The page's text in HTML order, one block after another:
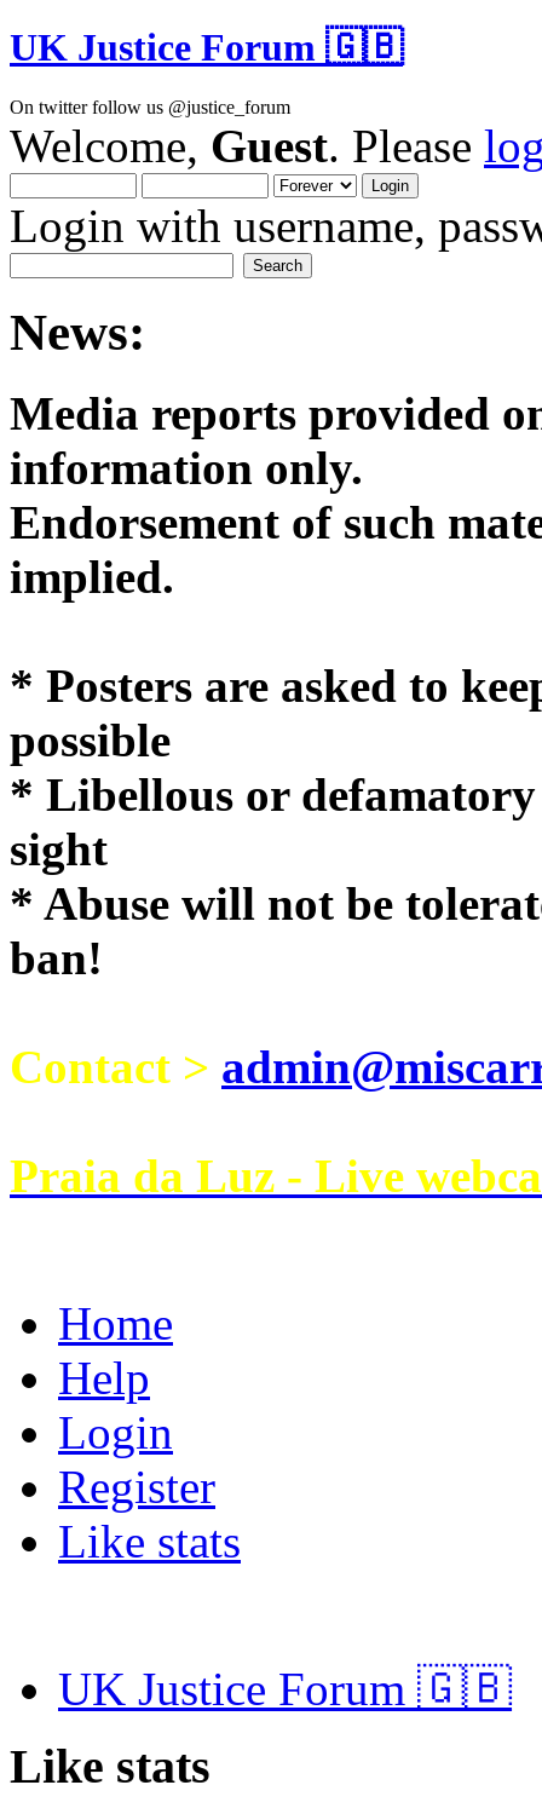
UK Justice Forum 🇬🇧
On twitter follow us @justice_forum
Welcome, Guest. Please
Login with username,
News:
Media reports provided
Endorsement of such
* Posters are asked to
possible
* Libellous or
sight
* Abuse will not be
ban!
Contact >
Praia da Luz - Live
Home
Help
Login
Register
Like stats
UK Justice Forum 🇬🇧
Like stats